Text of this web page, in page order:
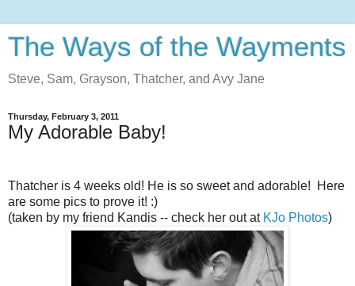
The Ways of the Wayments
Steve, Sam, Grayson, Thatcher, and Avy Jane
Thursday, February 3, 2011
My Adorable Baby!
Thatcher is 4 weeks old! He is so sweet and adorable! Here
are some pics to prove it! :)
(taken by my friend Kandis -- check her out at KJo Photos)